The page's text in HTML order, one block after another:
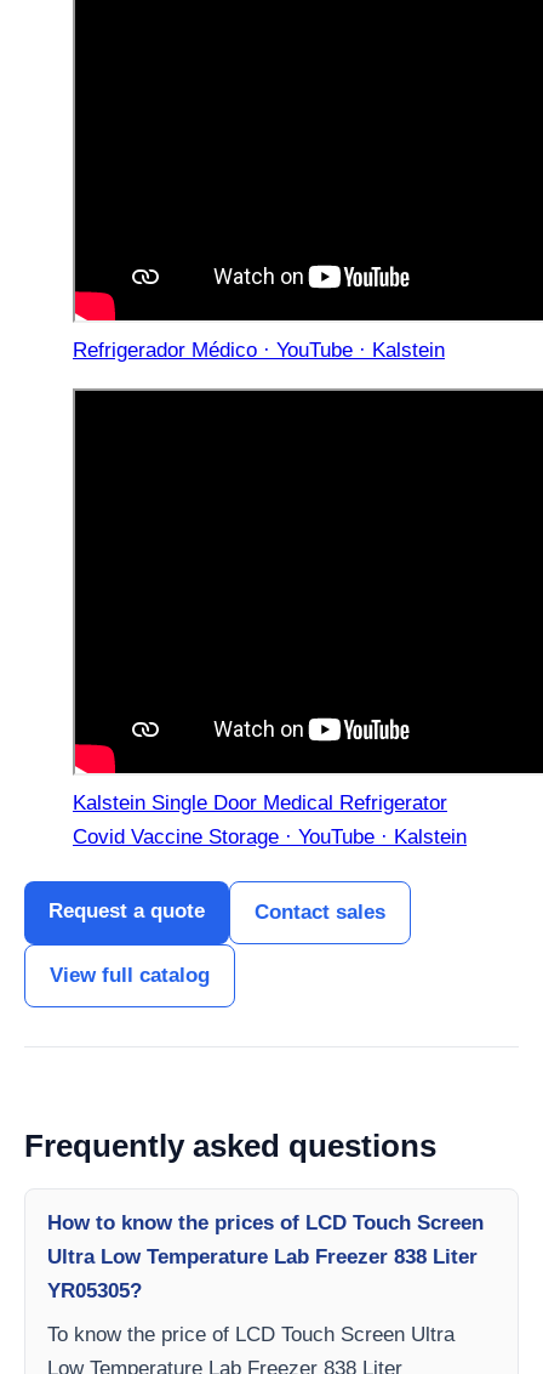
Refrigerador Médico · YouTube · Kalstein
Kalstein Single Door Medical Refrigerator
Covid Vaccine Storage · YouTube · Kalstein
Request a quote Contact sales
View full catalog
Frequently asked questions
How to know the prices of LCD Touch Screen
Ultra Low Temperature Lab Freezer 838 Liter
YR05305?
To know the price of LCD Touch Screen Ultra
Low Temperature Lab Freezer 838 Liter